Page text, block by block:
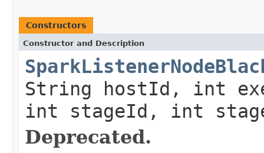
Constructors
Constructor and Description
String hostId, int
int stageId, int
Deprecated.